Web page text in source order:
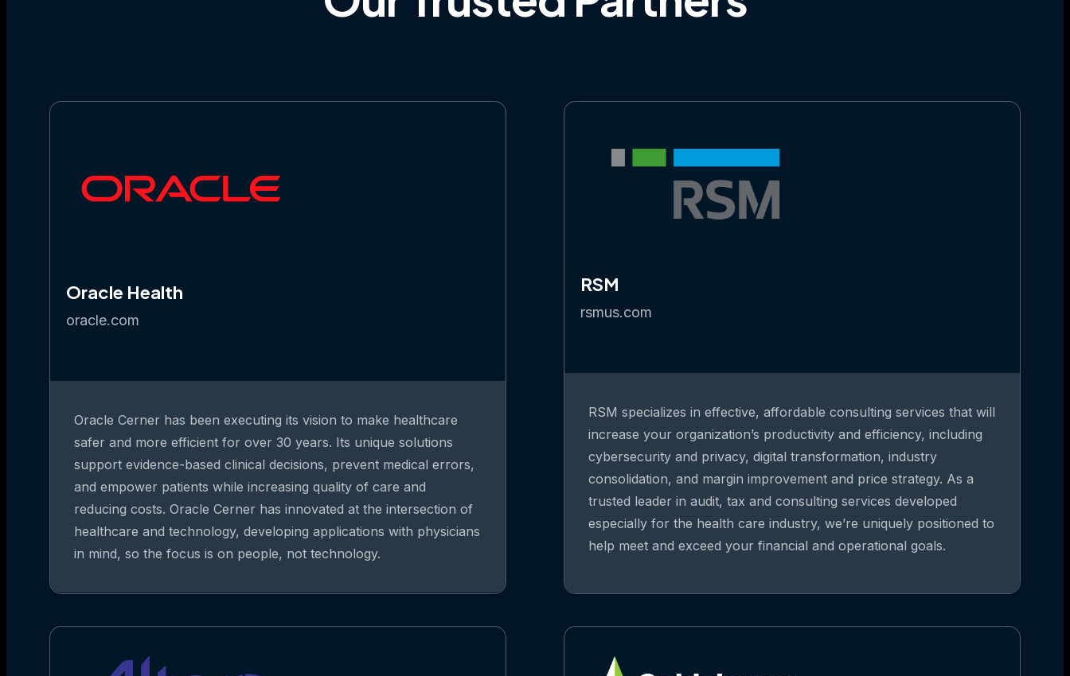
Oracle Health
oracle.com
Oracle Cerner has been executing its vision to make healthcare
safer and more efficient for over 30 years. Its unique solutions
support evidence-based clinical decisions, prevent medical errors,
and empower patients while increasing quality of care and
reducing costs. Oracle Cerner has innovated at the intersection of
healthcare and technology, developing applications with physicians
in mind, so the focus is on people, not technology.
RSM
rsmus.com
RSM specializes in effective, affordable consulting services that will
increase your organization’s productivity and efficiency, including
cybersecurity and privacy, digital transformation, industry
consolidation, and margin improvement and price strategy. As a
trusted leader in audit, tax and consulting services developed
especially for the health care industry, we’re uniquely positioned to
help meet and exceed your financial and operational goals.